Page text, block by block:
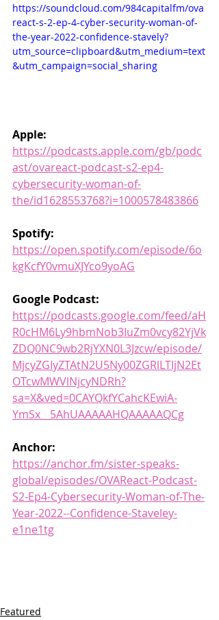
https://soundcloud.com/984capitalfm/ova
react-s-2-ep-4-cyber-security-woman-of-
the-year-2022-confidence-stavely?
utm_source=clipboard&utm_medium=text
&utm_campaign=social_sharing
Apple:
https://podcasts.apple.com/gb/podc
ast/ovareact-podcast-s2-ep4-
cybersecurity-woman-of-
the/id1628553768?i=1000578483866
Spotify:
https://open.spotify.com/episode/6o
kgKcfY0vmuXJYco9yoAG
Google Podcast:
https://podcasts.google.com/feed/aH
R0cHM6Ly9hbmNob3IuZm0vcy82YjVk
ZDQ0NC9wb2RjYXN0L3Jzcw/episode/
MjcyZGIyZTAtN2U5Ny00ZGRlLTljN2Et
OTcwMWVlNjcyNDRh?
sa=X&ved=0CAYQkfYCahcKEwiA-
YmSx__5AhUAAAAAHQAAAAAQCg
Anchor:
https://anchor.fm/sister-speaks-
global/episodes/OVAReact-Podcast-
S2-Ep4-Cybersecurity-Woman-of-The-
Year-2022--Confidence-Staveley-
e1ne1tg
Featured